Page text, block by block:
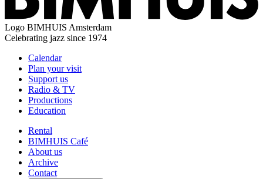
Logo BIMHUIS Amsterdam
Celebrating jazz since 1974
Calendar
Plan your visit
Support us
Radio & TV
Productions
Education
Rental
BIMHUIS Café
About us
Archive
Contact